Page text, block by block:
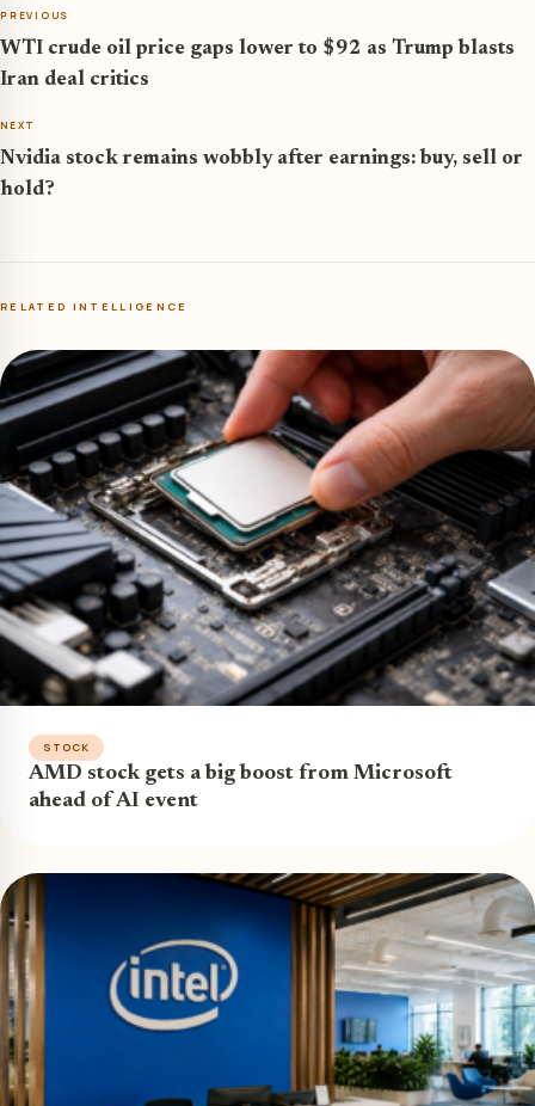
PREVIOUS
WTI crude oil price gaps lower to $92 as Trump blasts
Iran deal critics
NEXT
Nvidia stock remains wobbly after earnings: buy, sell or
hold?
RELATED INTELLIGENCE
STOCK
AMD stock gets a big boost from Microsoft
ahead of AI event